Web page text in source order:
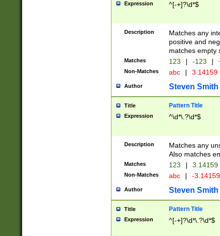
Expression ^[-+]?\d*$
Description
Matches any
positive and
matches empty
Matches 123 | -123 |
Non-Matches abc | 3.14159
Author Steven Smith
Title Pattern Title
Expression ^\d*\.?\d*$
Description
Matches any
Also matches
Matches 123 | 3.14159
Non-Matches abc | -
Author Steven Smith
Title Pattern Title
Expression ^[-+]?\d*\.?\d*$